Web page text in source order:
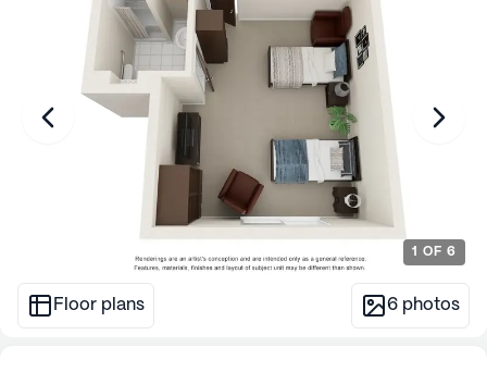
1 OF 6
Floor plans 6 photos